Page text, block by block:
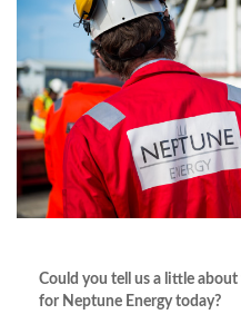
Could you tell us a little
for Neptune Energy today?